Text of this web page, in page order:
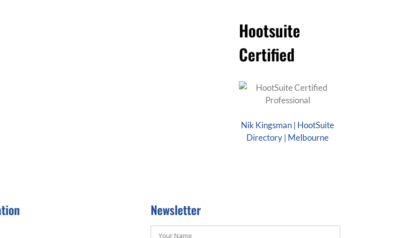
Hootsuite
Certified
Nik Kingsman | HootSuite
Directory | Melbourne
Newsletter